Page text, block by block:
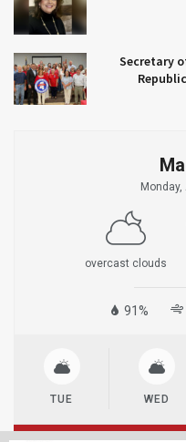
Secretary
overcast clouds
91%
TUE WED